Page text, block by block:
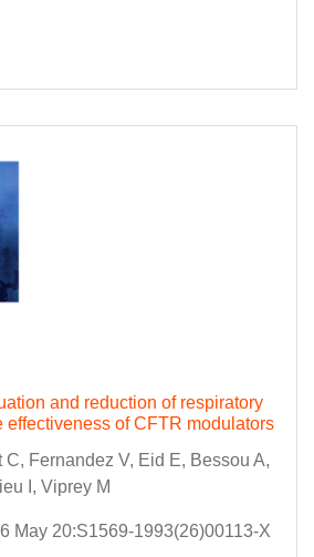
and reduction of respiratory
effectiveness of CFTR modulators
C, Fernandez V, Eid E, Bessou A,
I, Viprey M
May 20:S1569-1993(26)00113-X